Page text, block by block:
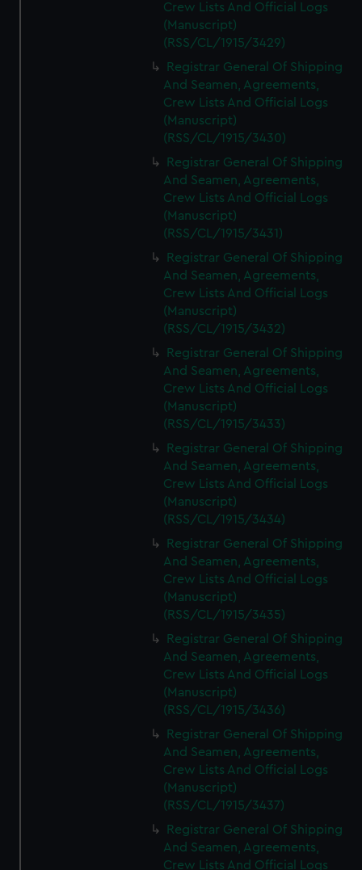
Crew Lists And Official Logs
(Manuscript)
(RSS/CL/1915/3429)
Registrar General Of Shipping
And Seamen, Agreements,
Crew Lists And Official Logs
(Manuscript)
(RSS/CL/1915/3430)
Registrar General Of Shipping
And Seamen, Agreements,
Crew Lists And Official Logs
(Manuscript)
(RSS/CL/1915/3431)
Registrar General Of Shipping
And Seamen, Agreements,
Crew Lists And Official Logs
(Manuscript)
(RSS/CL/1915/3432)
Registrar General Of Shipping
And Seamen, Agreements,
Crew Lists And Official Logs
(Manuscript)
(RSS/CL/1915/3433)
Registrar General Of Shipping
And Seamen, Agreements,
Crew Lists And Official Logs
(Manuscript)
(RSS/CL/1915/3434)
Registrar General Of Shipping
And Seamen, Agreements,
Crew Lists And Official Logs
(Manuscript)
(RSS/CL/1915/3435)
Registrar General Of Shipping
And Seamen, Agreements,
Crew Lists And Official Logs
(Manuscript)
(RSS/CL/1915/3436)
Registrar General Of Shipping
And Seamen, Agreements,
Crew Lists And Official Logs
(Manuscript)
(RSS/CL/1915/3437)
Registrar General Of Shipping
And Seamen, Agreements,
Crew Lists And Official Logs